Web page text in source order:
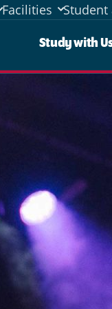
Facilities Student
Study with